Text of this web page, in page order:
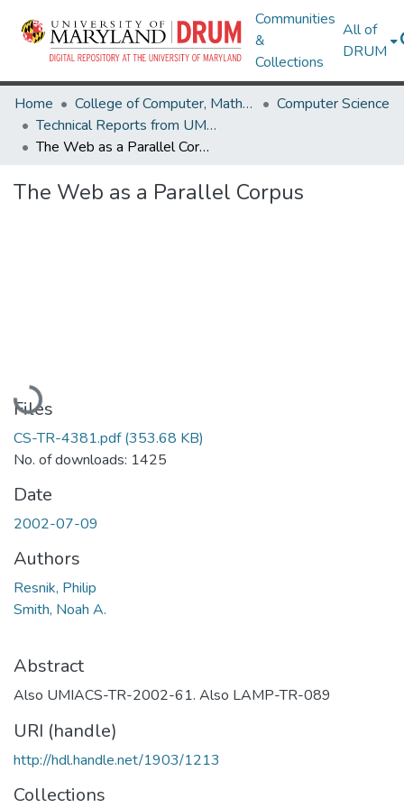
Communities
&
Collections
All of
DRUM
Home College of Computer, Mathematical & Natural Sciences
Computer Science
Technical Reports from UMIACS
The Web as a Parallel Corpus
The Web as a Parallel Corpus
Loading...
Files
CS-TR-4381.pdf(353.68 KB)
No. of downloads: 1425
Date
2002-07-09
Authors
Resnik, Philip
Smith, Noah A.
Abstract
Also UMIACS-TR-2002-61. Also LAMP-TR-089
URI (handle)
http://hdl.handle.net/1903/1213
Collections